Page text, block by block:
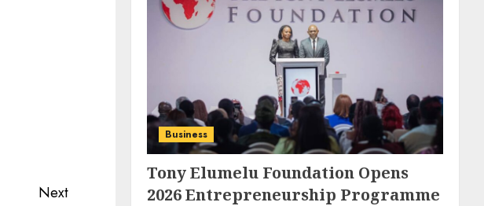
Next
Business
Tony Elumelu Foundation Opens
2026 Entrepreneurship Programme